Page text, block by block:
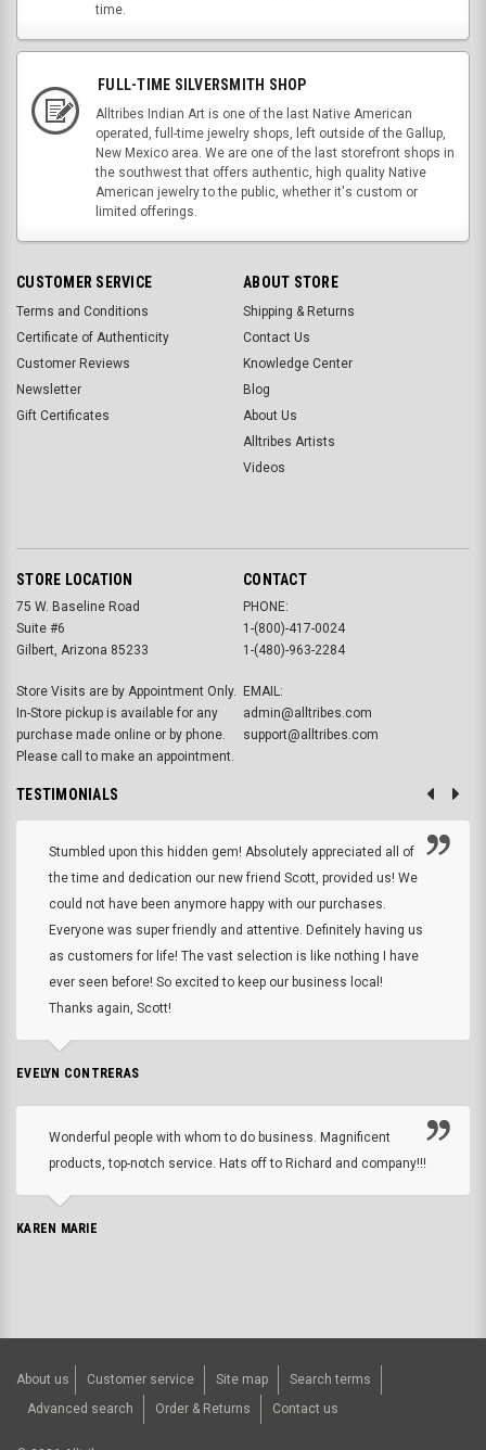
time.
FULL-TIME SILVERSMITH SHOP
Alltribes Indian Art is one of the last Native American
operated, full-time jewelry shops, left outside of the Gallup,
New Mexico area. We are one of the last storefront shops in
the southwest that offers authentic, high quality Native
American jewelry to the public, whether it's custom or
limited offerings.
CUSTOMER SERVICE
Terms and Conditions
Certificate of Authenticity
Customer Reviews
Newsletter
Gift Certificates
ABOUT STORE
Shipping & Returns
Contact Us
Knowledge Center
Blog
About Us
Alltribes Artists
Videos
STORE LOCATION
75 W. Baseline Road
Suite #6
Gilbert, Arizona 85233
Store Visits are by Appointment Only.
In-Store pickup is available for any
purchase made online or by phone.
Please call to make an appointment.
CONTACT
PHONE:
1-(800)-417-0024
1-(480)-963-2284
EMAIL:
admin@alltribes.com
support@alltribes.com
TESTIMONIALS
Stumbled upon this hidden gem! Absolutely appreciated all of
the time and dedication our new friend Scott, provided us! We
could not have been anymore happy with our purchases.
Everyone was super friendly and attentive. Definitely having us
as customers for life! The vast selection is like nothing I have
ever seen before! So excited to keep our business local!
Thanks again, Scott!
EVELYN CONTRERAS
Wonderful people with whom to do business. Magnificent
products, top-notch service. Hats off to Richard and company!!!
KAREN MARIE
About us Customer service Site map
Search terms
Advanced search
Order & Returns Contact us